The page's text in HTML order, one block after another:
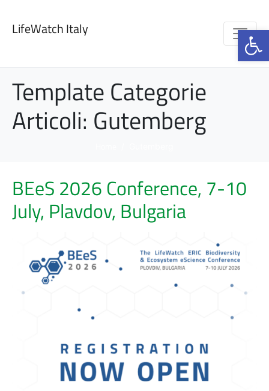
LifeWatch Italy
Template Categorie
Articoli: Gutemberg
BEeS 2026 Conference, 7-10
July, Plavdov, Bulgaria